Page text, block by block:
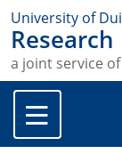
University of
a joint service of